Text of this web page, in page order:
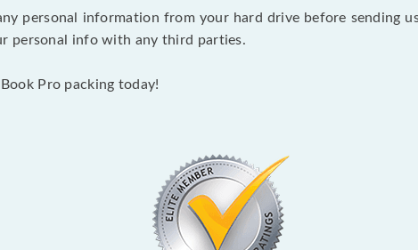
personal information from your hard drive before sending
personal info with any third parties.
Pro packing today!